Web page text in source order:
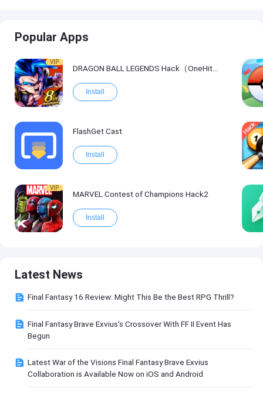
Popular Apps
VIP
DRAGON BALL LEGENDS Hack（OneHitKill）
Install
FlashGet Cast
Install
VIP
MARVEL Contest of Champions Hack2
Install
Latest News
Final Fantasy 16 Review: Might This Be the Best RPG Thrill?
Final Fantasy Brave Exvius's Crossover With FF II Event Has
Begun
Latest War of the Visions Final Fantasy Brave Exvius
Collaboration is Available Now on iOS and Android